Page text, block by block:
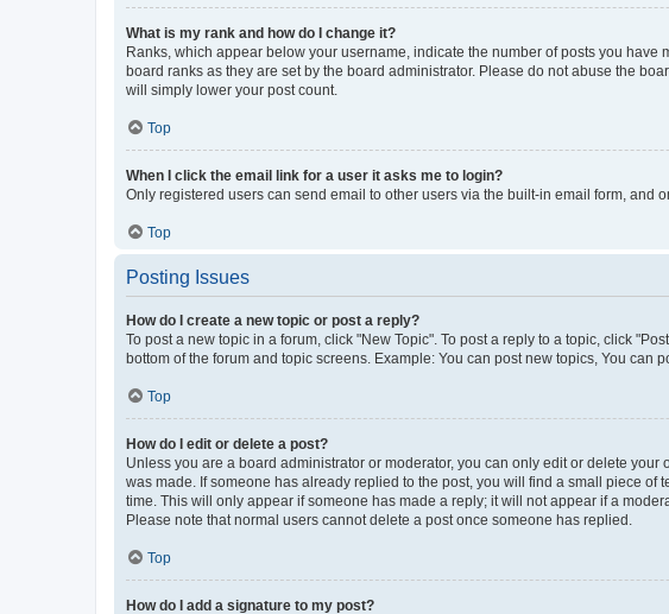
What is my rank and how do I change it?
Ranks, which appear below your username, indicate the number of posts you
board ranks as they are set by the board administrator. Please do not abuse the
will simply lower your post count.
Top
When I click the email link for a user it asks me to login?
Only registered users can send email to other users via the built-in email form,
Top
Posting Issues
How do I create a new topic or post a reply?
To post a new topic in a forum, click "New Topic". To post a reply to a topic, click
bottom of the forum and topic screens. Example: You can post new topics, You can
Top
How do I edit or delete a post?
Unless you are a board administrator or moderator, you can only edit or delete
was made. If someone has already replied to the post, you will find a small piece
time. This will only appear if someone has made a reply; it will not appear if a
Please note that normal users cannot delete a post once someone has replied.
Top
How do I add a signature to my post?